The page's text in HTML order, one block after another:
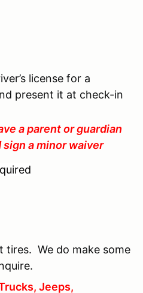
license for a
present it at check-in
a parent or guardian
a minor waiver
tires. We do make some
Jeeps,